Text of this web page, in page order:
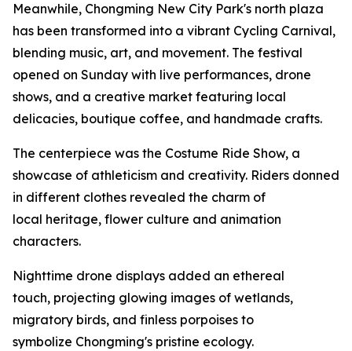
Meanwhile, Chongming New City Park's north plaza
has been transformed into a vibrant Cycling Carnival,
blending music, art, and movement. The festival
opened on Sunday with live performances, drone
shows, and a creative market featuring local
delicacies, boutique coffee, and handmade crafts.
The centerpiece was the Costume Ride Show, a
showcase of athleticism and creativity. Riders donned
in different clothes revealed the charm of
local heritage, flower culture and animation
characters.
Nighttime drone displays added an ethereal
touch, projecting glowing images of wetlands,
migratory birds, and finless porpoises to
symbolize Chongming's pristine ecology.